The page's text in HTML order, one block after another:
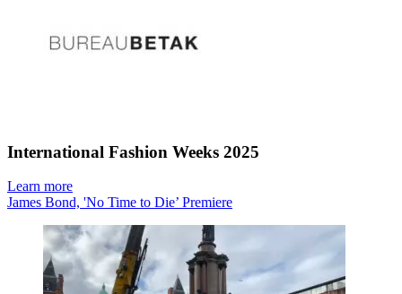
International Fashion Weeks 2025
Learn more
James Bond, 'No Time to Die’ Premiere